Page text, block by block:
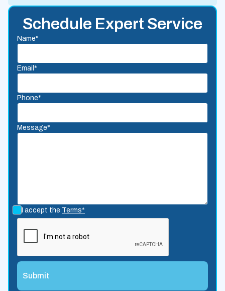
Schedule Expert Service
Name*
Email*
Phone*
Message*
I accept the Terms*